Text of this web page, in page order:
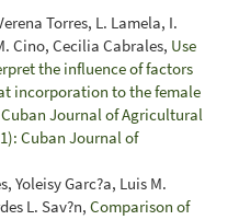
Torres, L. Lamela, I.
Cino, Cecilia Cabrales, Use
the influence of factors
incorporation to the female
Cuban Journal of Agricultural
Cuban Journal of
Yoleisy Garc?a, Luis M.
L. Sav?n, Comparison of